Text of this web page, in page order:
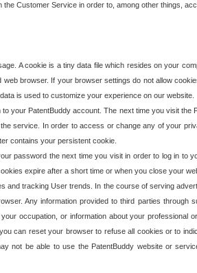
Customer Service in order to, among other things,
A cookie is a tiny data file which resides on your
browser. If your browser settings do not allow
is used to customize your experience on our website.
your PatentBuddy account. The next time you visit the
service. In order to access or change any of your
contains your persistent cookie.
password the next time you visit in order to log in to
expire after a short time or when you close your
tracking User trends. In the course of serving
Any information provided to third parties through
occupation, or information about your professional
can reset your browser to refuse all cookies or to
not be able to use the PatentBuddy website or